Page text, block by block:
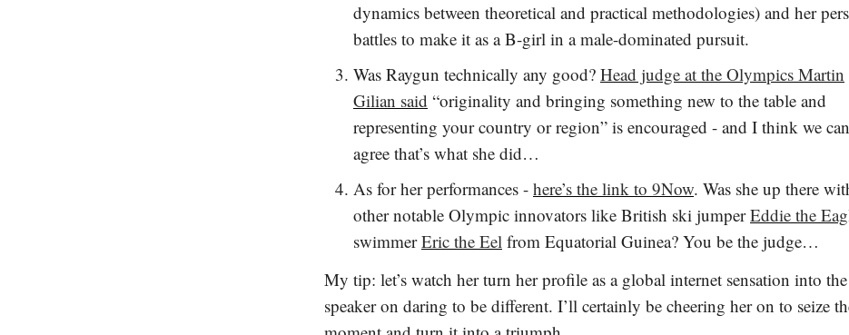
dynamics between theoretical and practical methodologies) and her
battles to make it as a B-girl in a male-dominated pursuit.
Was Raygun technically any good? Head judge at the Olympics Martin
Gilian said “originality and bringing something new to the table and
representing your country or region” is encouraged - and I think we can
agree that’s what she did…
As for her performances - here’s the link to 9Now. Was she up there
other notable Olympic innovators like British ski jumperEddie the
swimmerEric the Eel from Equatorial Guinea? You be the judge…
My tip: let’s watch her turn her profile as a global internet sensation into
speaker on daring to be different. I’ll certainly be cheering her on to seize